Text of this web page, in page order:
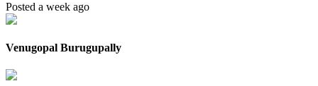
Posted a week ago
Venugopal Burugupally